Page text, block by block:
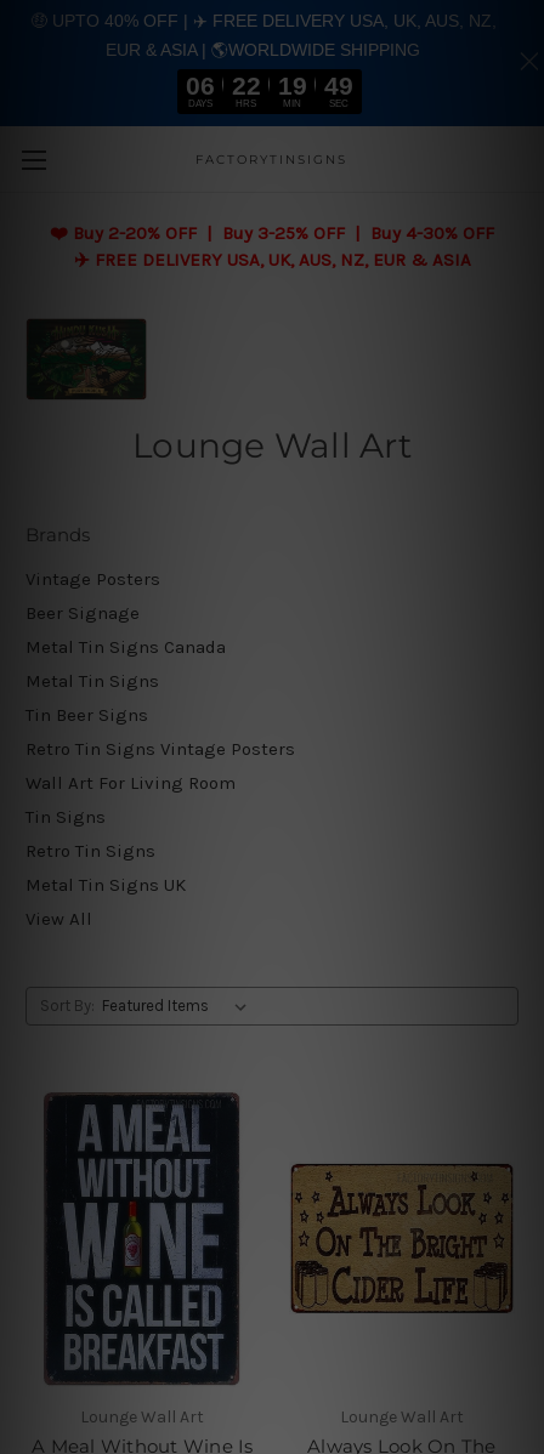
Skip to main content
FACTORYTINSIGNS
❤️ Buy 2-20% OFF | Buy 3-25% OFF | Buy 4-30% OFF
✈️ FREE DELIVERY USA, UK, AUS, NZ, EUR & ASIA
Lounge Wall Art
Brands
Vintage Posters
Beer Signage
Metal Tin Signs Canada
Metal Tin Signs
Tin Beer Signs
Retro Tin Signs Vintage Posters
Wall Art For Living Room
Tin Signs
Retro Tin Signs
Metal Tin Signs UK
View All
Sort By:
Lounge Wall Art
A Meal Without Wine Is
Lounge Wall Art
Always Look On The
🤑 UPTO 40% OFF | ✈️ FREE DELIVERY USA, UK, AUS, NZ,
EUR & ASIA | 🌎WORLDWIDE SHIPPING
06
DAYS
22
HRS
19
MIN
48
SEC